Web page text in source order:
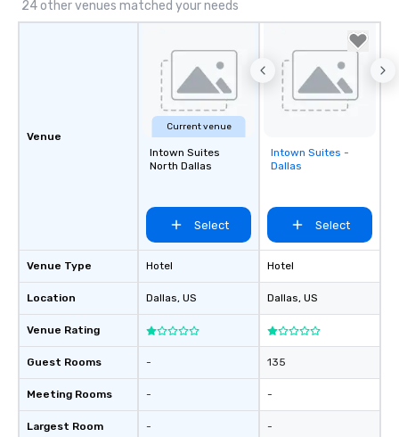
24 other venues matched your needs
Venue
Venue Type
Location
Venue Rating
Guest Rooms
Meeting Rooms
Largest Room
Current venue
Intown Suites
North Dallas
Select
Hotel
Dallas, US
-
-
-
Removed from
favorites
Intown Suites -
Dallas
Select
Hotel
Dallas, US
135
-
-